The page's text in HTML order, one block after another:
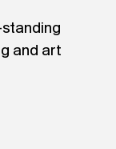
and art